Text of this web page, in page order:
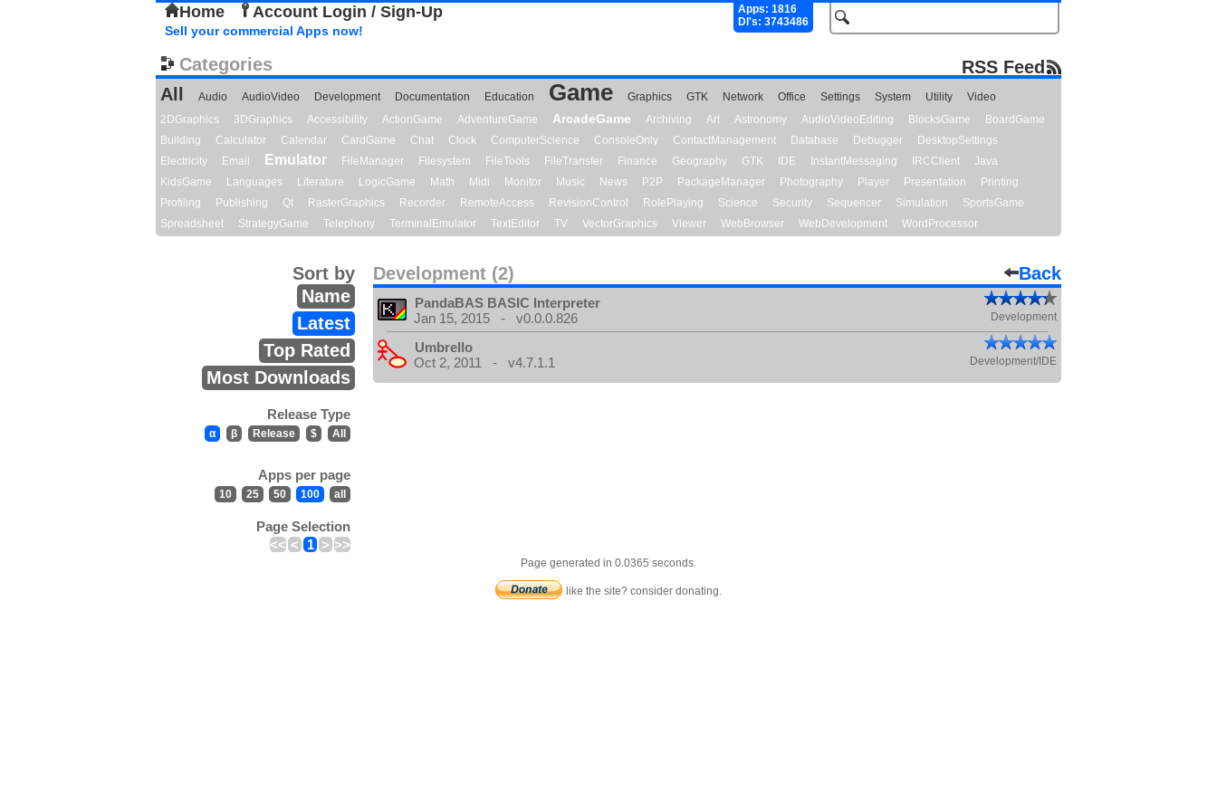
Home Account Login / Sign-Up
Apps: 1816
Dl's: 3743486
Sell your commercial Apps now!
Categories
RSS Feed
All
Audio AudioVideo Development Documentation Education Game Graphics GTK Network Office Settings System Utility
Video
2DGraphics
3DGraphics Accessibility ActionGame AdventureGame ArcadeGame Archiving Art Astronomy AudioVideoEditing BlocksGame
BoardGame
Building
Calculator Calendar CardGame Chat Clock ComputerScience ConsoleOnly ContactManagement Database Debugger
DesktopSettings
Electricity
Email Emulator FileManager Filesystem FileTools FileTransfer Finance Geography GTK IDE InstantMessaging IRCClient
Java
KidsGame
Languages Literature LogicGame Math Midi Monitor Music News P2P PackageManager Photography Player Presentation
Printing
Profiling
Publishing Qt RasterGraphics Recorder RemoteAccess RevisionControl RolePlaying Science Security Sequencer Simulation
SportsGame
Spreadsheet
StrategyGame Telephony TerminalEmulator TextEditor TV VectorGraphics Viewer WebBrowser WebDevelopment WordProcessor
Development (2) Back
Sort by
Name
Latest
Top Rated
Most Downloads
Release Type
α β Release $ All
Apps per page
10 25 50 100 all
Page Selection
<< < 1 > >>
PandaBAS BASIC Interpreter
Jan 15, 2015 - v0.0.0.826
Development
Umbrello
Oct 2, 2011 - v4.7.1.1
Development/IDE
Page generated in 0.0365 seconds.
like the site? consider donating.